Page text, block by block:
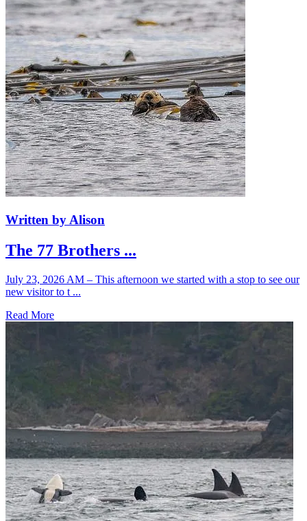
Written by Alison
The 77 Brothers ...
July 23, 2026 AM – This afternoon we started with a stop to see our
new visitor to t ...
Read More